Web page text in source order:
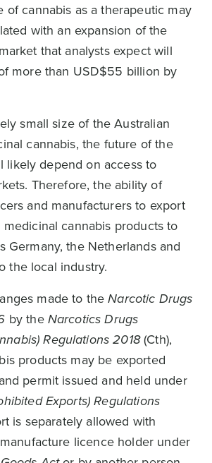
of cannabis as a therapeutic may
with an expansion of the
that analysts expect will
more than USD$55 billion by
small size of the Australian
cannabis, the future of the
likely depend on access to
Therefore, the ability of
and manufacturers to export
cannabis products to
Germany, the Netherlands and
the local industry.
made to theNarcotic Drugs
by theNarcotics Drugs
Regulations 2018(Cth),
products may be exported
permit issued and held under
Exports) Regulations
is separately allowed with
licence holder under